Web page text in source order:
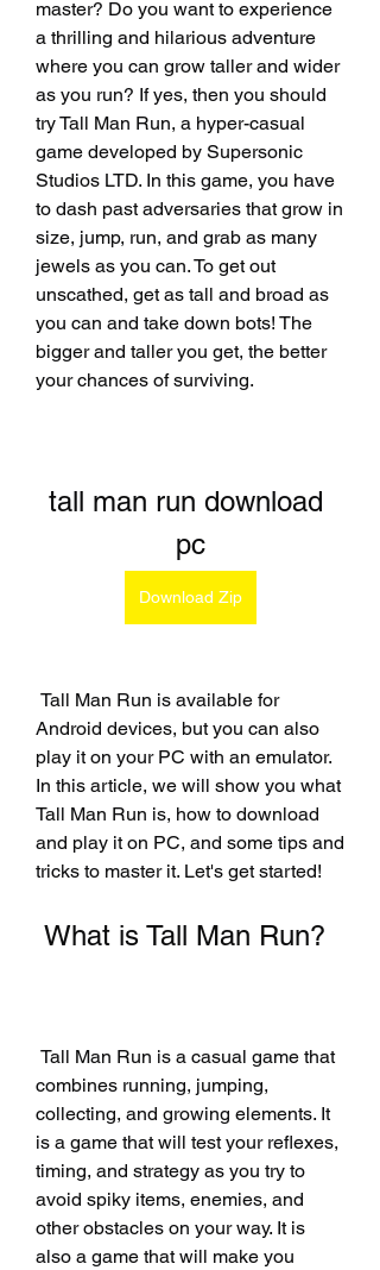
master? Do you want to experience
a thrilling and hilarious adventure
where you can grow taller and wider
as you run? If yes, then you should
try Tall Man Run, a hyper-casual
game developed by Supersonic
Studios LTD. In this game, you have
to dash past adversaries that grow in
size, jump, run, and grab as many
jewels as you can. To get out
unscathed, get as tall and broad as
you can and take down bots! The
bigger and taller you get, the better
your chances of surviving.
tall man run download
pc
Download Zip
Android devices, but you can also
play it on your PC with an emulator.
In this article, we will show you what
Tall Man Run is, how to download
and play it on PC, and some tips and
tricks to master it. Let's get started!
What is Tall Man Run?
combines running, jumping,
collecting, and growing elements. It
is a game that will test your reflexes,
timing, and strategy as you try to
avoid spiky items, enemies, and
other obstacles on your way. It is
also a game that will make you